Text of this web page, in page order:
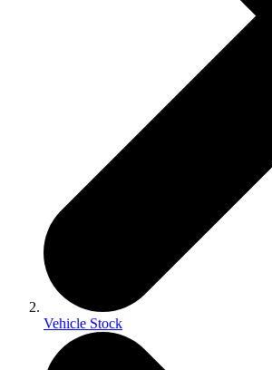
Vehicle Stock